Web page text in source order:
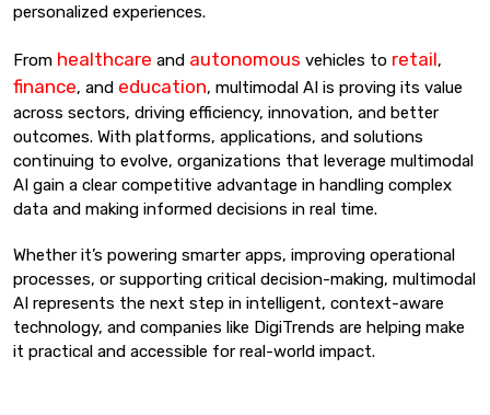
personalized experiences.
From healthcare and autonomous vehicles to retail,
finance, and education, multimodal AI is proving its value
across sectors, driving efficiency, innovation, and better
outcomes. With platforms, applications, and solutions
continuing to evolve, organizations that leverage multimodal
AI gain a clear competitive advantage in handling complex
data and making informed decisions in real time.
Whether it’s powering smarter apps, improving operational
processes, or supporting critical decision-making, multimodal
AI represents the next step in intelligent, context-aware
technology, and companies like DigiTrends are helping make
it practical and accessible for real-world impact.